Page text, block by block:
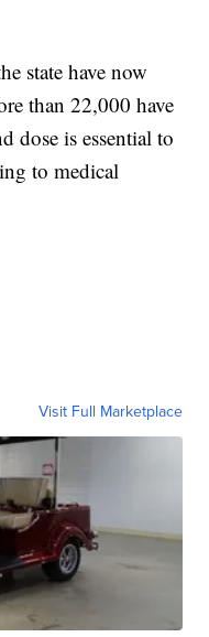
state have now
than 22,000 have
dose is essential to
to medical
Visit Full Marketplace